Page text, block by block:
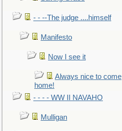
- - --The judge ....himself
Manifesto
Now I see it
Always nice to come
home!
- - - - WW II NAVAHO
Mulligan